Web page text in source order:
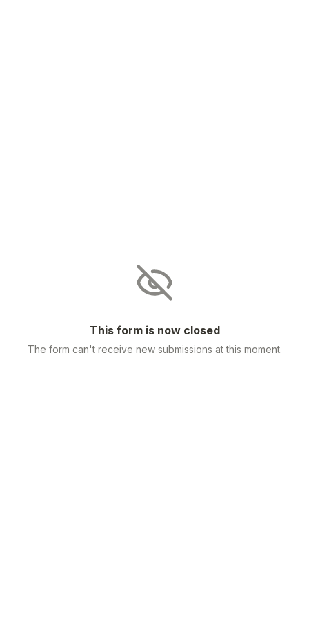
This form is now closed
The form can't receive new submissions at this moment.